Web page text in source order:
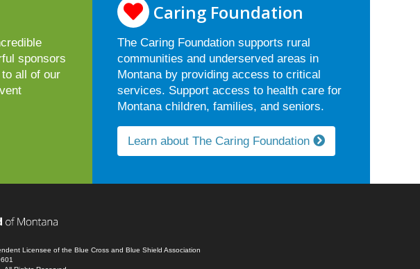
sponsors
all of our
Caring Foundation
The Caring Foundation supports rural
communities and underserved areas in
Montana by providing access to critical
services. Support access to health care for
Montana children, families, and seniors.
Learn about The Caring Foundation
Licensee of the Blue Cross and Blue Shield Association